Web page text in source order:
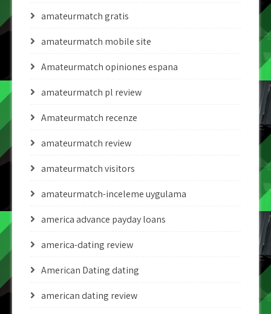
amateurmatch gratis
amateurmatch mobile site
Amateurmatch opiniones espana
amateurmatch pl review
Amateurmatch recenze
amateurmatch review
amateurmatch visitors
amateurmatch-inceleme uygulama
america advance payday loans
america-dating review
American Dating dating
american dating review